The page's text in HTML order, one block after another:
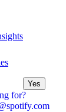
for?
Yes